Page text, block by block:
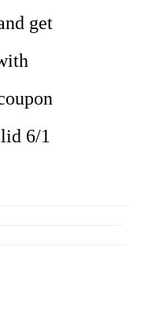
get
6/1